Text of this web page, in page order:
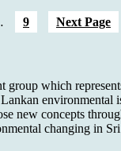
9 Next Page
group which
environmental
new concepts
changing in